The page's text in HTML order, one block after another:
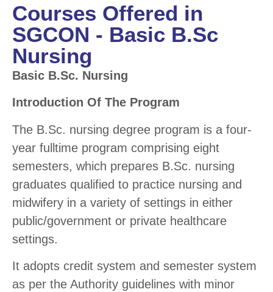
Courses Offered in
SGCON - Basic B.Sc
Nursing
Basic B.Sc. Nursing
Introduction Of The Program
The B.Sc. nursing degree program is a four-
year fulltime program comprising eight
semesters, which prepares B.Sc. nursing
graduates qualified to practice nursing and
midwifery in a variety of settings in either
public/government or private healthcare
settings.
It adopts credit system and semester system
as per the Authority guidelines with minor